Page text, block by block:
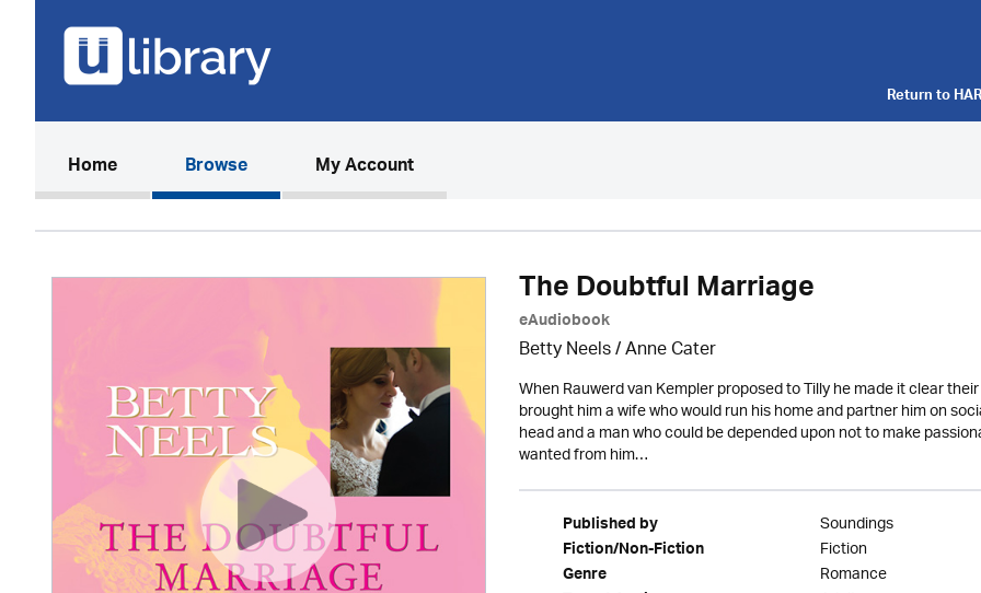
Return to
Home(current)Browse My Account
The Doubtful Marriage
eAudiobook
Betty Neels/Anne Cater
When Rauwerd van Kempler proposed to Tilly he made it clear
brought him a wife who would run his home and partner him on
head and a man who could be depended upon not to make
wanted from him…
Published by Soundings
Fiction/Non-Fiction Fiction
Genre Romance